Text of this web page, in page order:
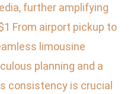
further amplifying
From airport pickup to
limousine
planning and a
consistency is crucial